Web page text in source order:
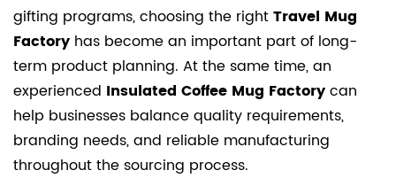
gifting programs, choosing the rightTravel Mug
Factory has become an important part of long-
term product planning. At the same time, an
experienced Insulated Coffee Mug Factorycan
help businesses balance quality requirements,
branding needs, and reliable manufacturing
throughout the sourcing process.